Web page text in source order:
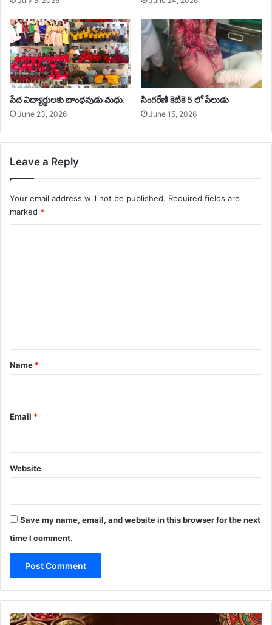
‎పేద విద్యార్థులకు బాంధవుడు మధు.
June 23, 2026
సింగరేణి కెటికె 5 లో పేలుడు
June 15, 2026
Leave a Reply
Your email address will not be published. Required fields are
marked *
*
Name *
Email *
Website
Save my name, email, and website in this browser for the next
time I comment.